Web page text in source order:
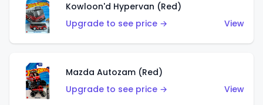
Kowloon'd Hypervan (Red)
Upgrade to see price →
View
Mazda Autozam (Red)
Upgrade to see price →
View